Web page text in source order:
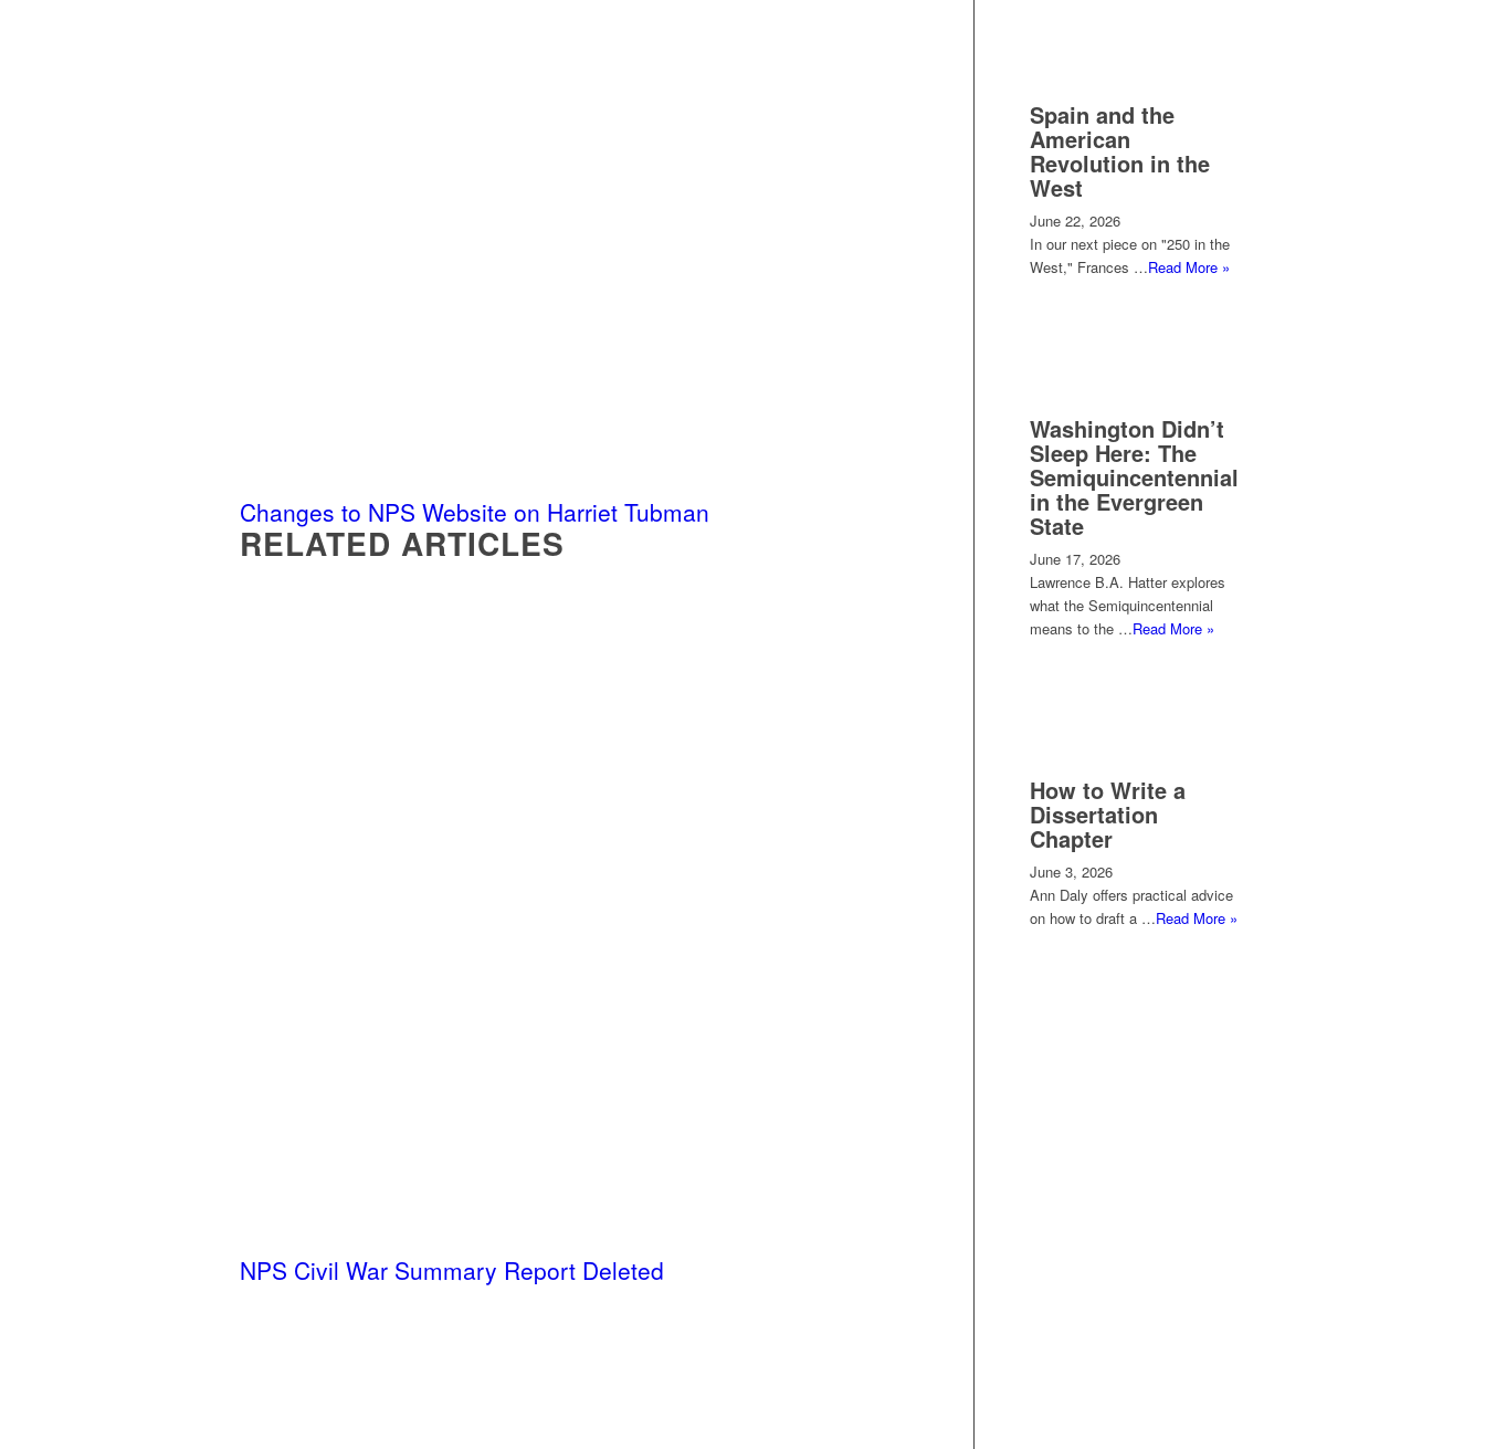
Changes to NPS Website on Harriet Tubman
RELATED ARTICLES
NPS Civil War Summary Report Deleted
Spain and the
American
Revolution in the
West
June 22, 2026
In our next piece on "250 in the
West," Frances …Read More »
Washington Didn’t
Sleep Here: The
Semiquincentennial
in the Evergreen
State
June 17, 2026
Lawrence B.A. Hatter explores
what the Semiquincentennial
means to the …Read More »
How to Write a
Dissertation
Chapter
June 3, 2026
Ann Daly offers practical advice
on how to draft a …Read More »